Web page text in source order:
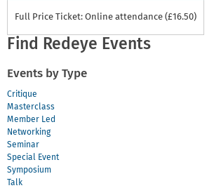
Full Price Ticket: Online attendance (£16.50)
Find Redeye Events
Events by Type
Critique
Masterclass
Member Led
Networking
Seminar
Special Event
Symposium
Talk